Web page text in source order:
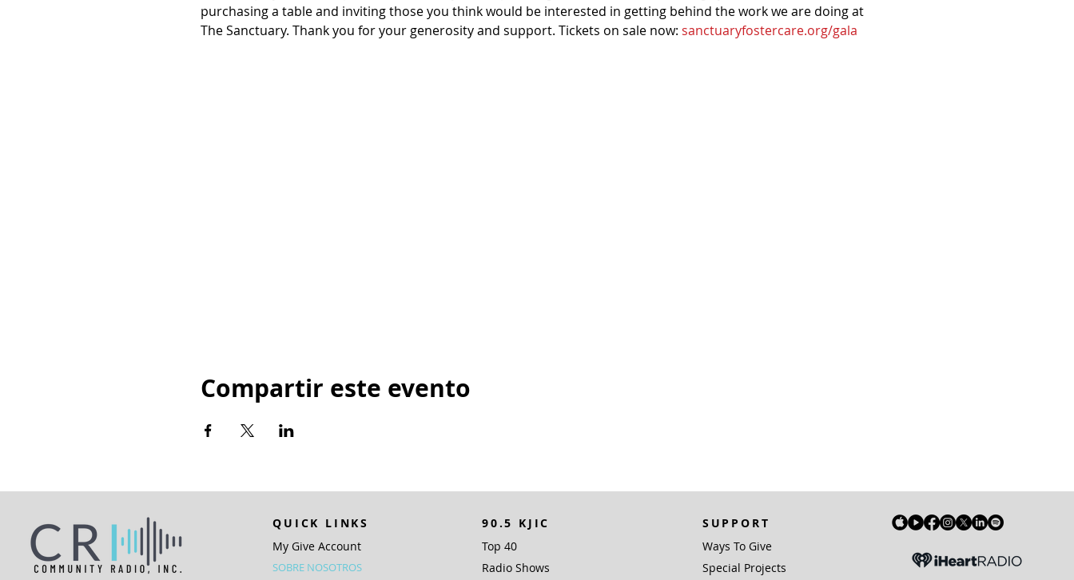
purchasing a table and inviting those you think would be interested in getting behind the work we are doing at
The Sanctuary. Thank you for your generosity and support. Tickets on sale now: sanctuaryfostercare.org/gala
Compartir este evento
QUICK LINKS
My Give Account
SOBRE NOSOTROS
90.5 KJIC
Top 40
Radio Shows
SUPPORT
Ways To Give
Special Projects